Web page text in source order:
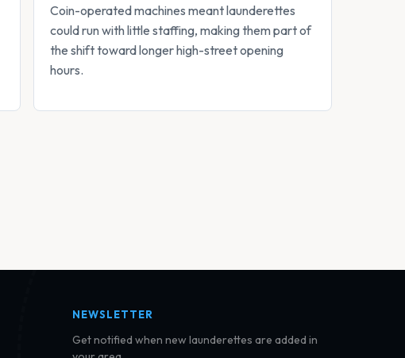
Coin-operated machines meant launderettes
could run with little staffing, making them part of
the shift toward longer high-street opening
hours.
NEWSLETTER
Get notified when new launderettes are added in